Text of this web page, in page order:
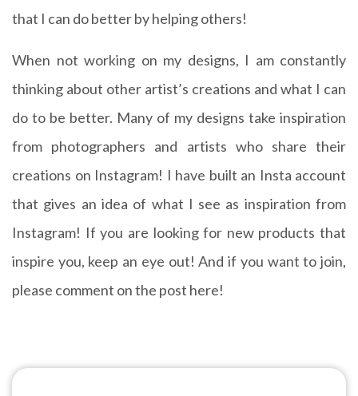
that I can do better by helping others!
When not working on my designs, I am constantly
thinking about other artist’s creations and what I can
do to be better. Many of my designs take inspiration
from photographers and artists who share their
creations on Instagram! I have built an Insta account
that gives an idea of what I see as inspiration from
Instagram! If you are looking for new products that
inspire you, keep an eye out! And if you want to join,
please comment on the post here!